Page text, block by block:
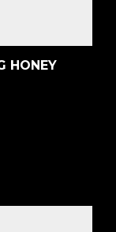
HONEY